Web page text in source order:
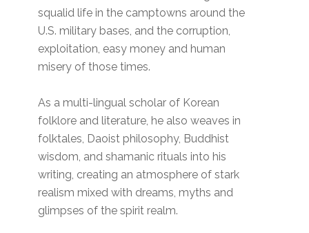
squalid life in the camptowns around the
U.S. military bases, and the corruption,
exploitation, easy money and human
misery of those times.
As a multi-lingual scholar of Korean
folklore and literature, he also weaves in
folktales, Daoist philosophy, Buddhist
wisdom, and shamanic rituals into his
writing, creating an atmosphere of stark
realism mixed with dreams, myths and
glimpses of the spirit realm.